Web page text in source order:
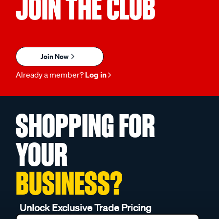
JOIN THE CLUB
Join Now
Already a member? Log in
SHOPPING FOR
YOUR
BUSINESS?
Unlock Exclusive Trade Pricing